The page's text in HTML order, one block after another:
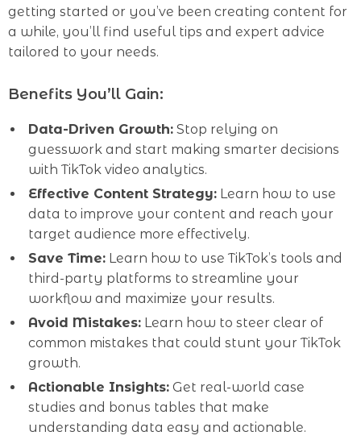
getting started or you’ve been creating content for
a while, you’ll find useful tips and expert advice
tailored to your needs.
Benefits You’ll Gain:
Data-Driven Growth: Stop relying on
guesswork and start making smarter decisions
with TikTok video analytics.
Effective Content Strategy: Learn how to use
data to improve your content and reach your
target audience more effectively.
Save Time: Learn how to use TikTok’s tools and
third-party platforms to streamline your
workflow and maximize your results.
Avoid Mistakes: Learn how to steer clear of
common mistakes that could stunt your TikTok
growth.
Actionable Insights: Get real-world case
studies and bonus tables that make
understanding data easy and actionable.